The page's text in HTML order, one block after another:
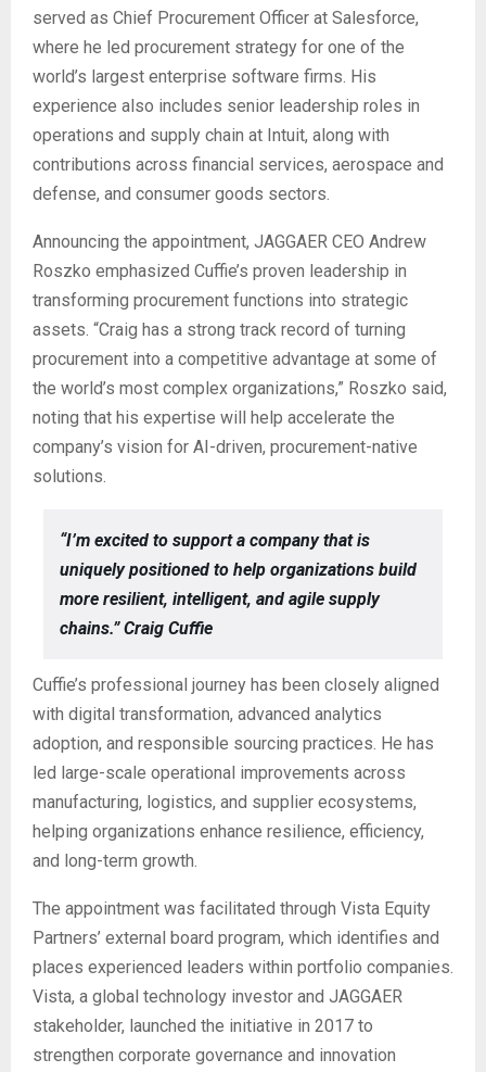
served as Chief Procurement Officer at Salesforce,
where he led procurement strategy for one of the
world’s largest enterprise software firms. His
experience also includes senior leadership roles in
operations and supply chain at Intuit, along with
contributions across financial services, aerospace and
defense, and consumer goods sectors.
Announcing the appointment, JAGGAER CEO Andrew
Roszko emphasized Cuffie’s proven leadership in
transforming procurement functions into strategic
assets. “Craig has a strong track record of turning
procurement into a competitive advantage at some of
the world’s most complex organizations,” Roszko said,
noting that his expertise will help accelerate the
company’s vision for AI-driven, procurement-native
solutions.
“I’m excited to support a company that is
uniquely positioned to help organizations build
more resilient, intelligent, and agile supply
chains.” Craig Cuffie
Cuffie’s professional journey has been closely aligned
with digital transformation, advanced analytics
adoption, and responsible sourcing practices. He has
led large-scale operational improvements across
manufacturing, logistics, and supplier ecosystems,
helping organizations enhance resilience, efficiency,
and long-term growth.
The appointment was facilitated through Vista Equity
Partners’ external board program, which identifies and
places experienced leaders within portfolio companies.
Vista, a global technology investor and JAGGAER
stakeholder, launched the initiative in 2017 to
strengthen corporate governance and innovation